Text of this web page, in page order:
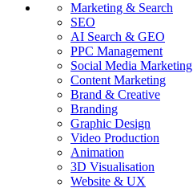
Marketing & Search
SEO
AI Search & GEO
PPC Management
Social Media Marketing
Content Marketing
Brand & Creative
Branding
Graphic Design
Video Production
Animation
3D Visualisation
Website & UX